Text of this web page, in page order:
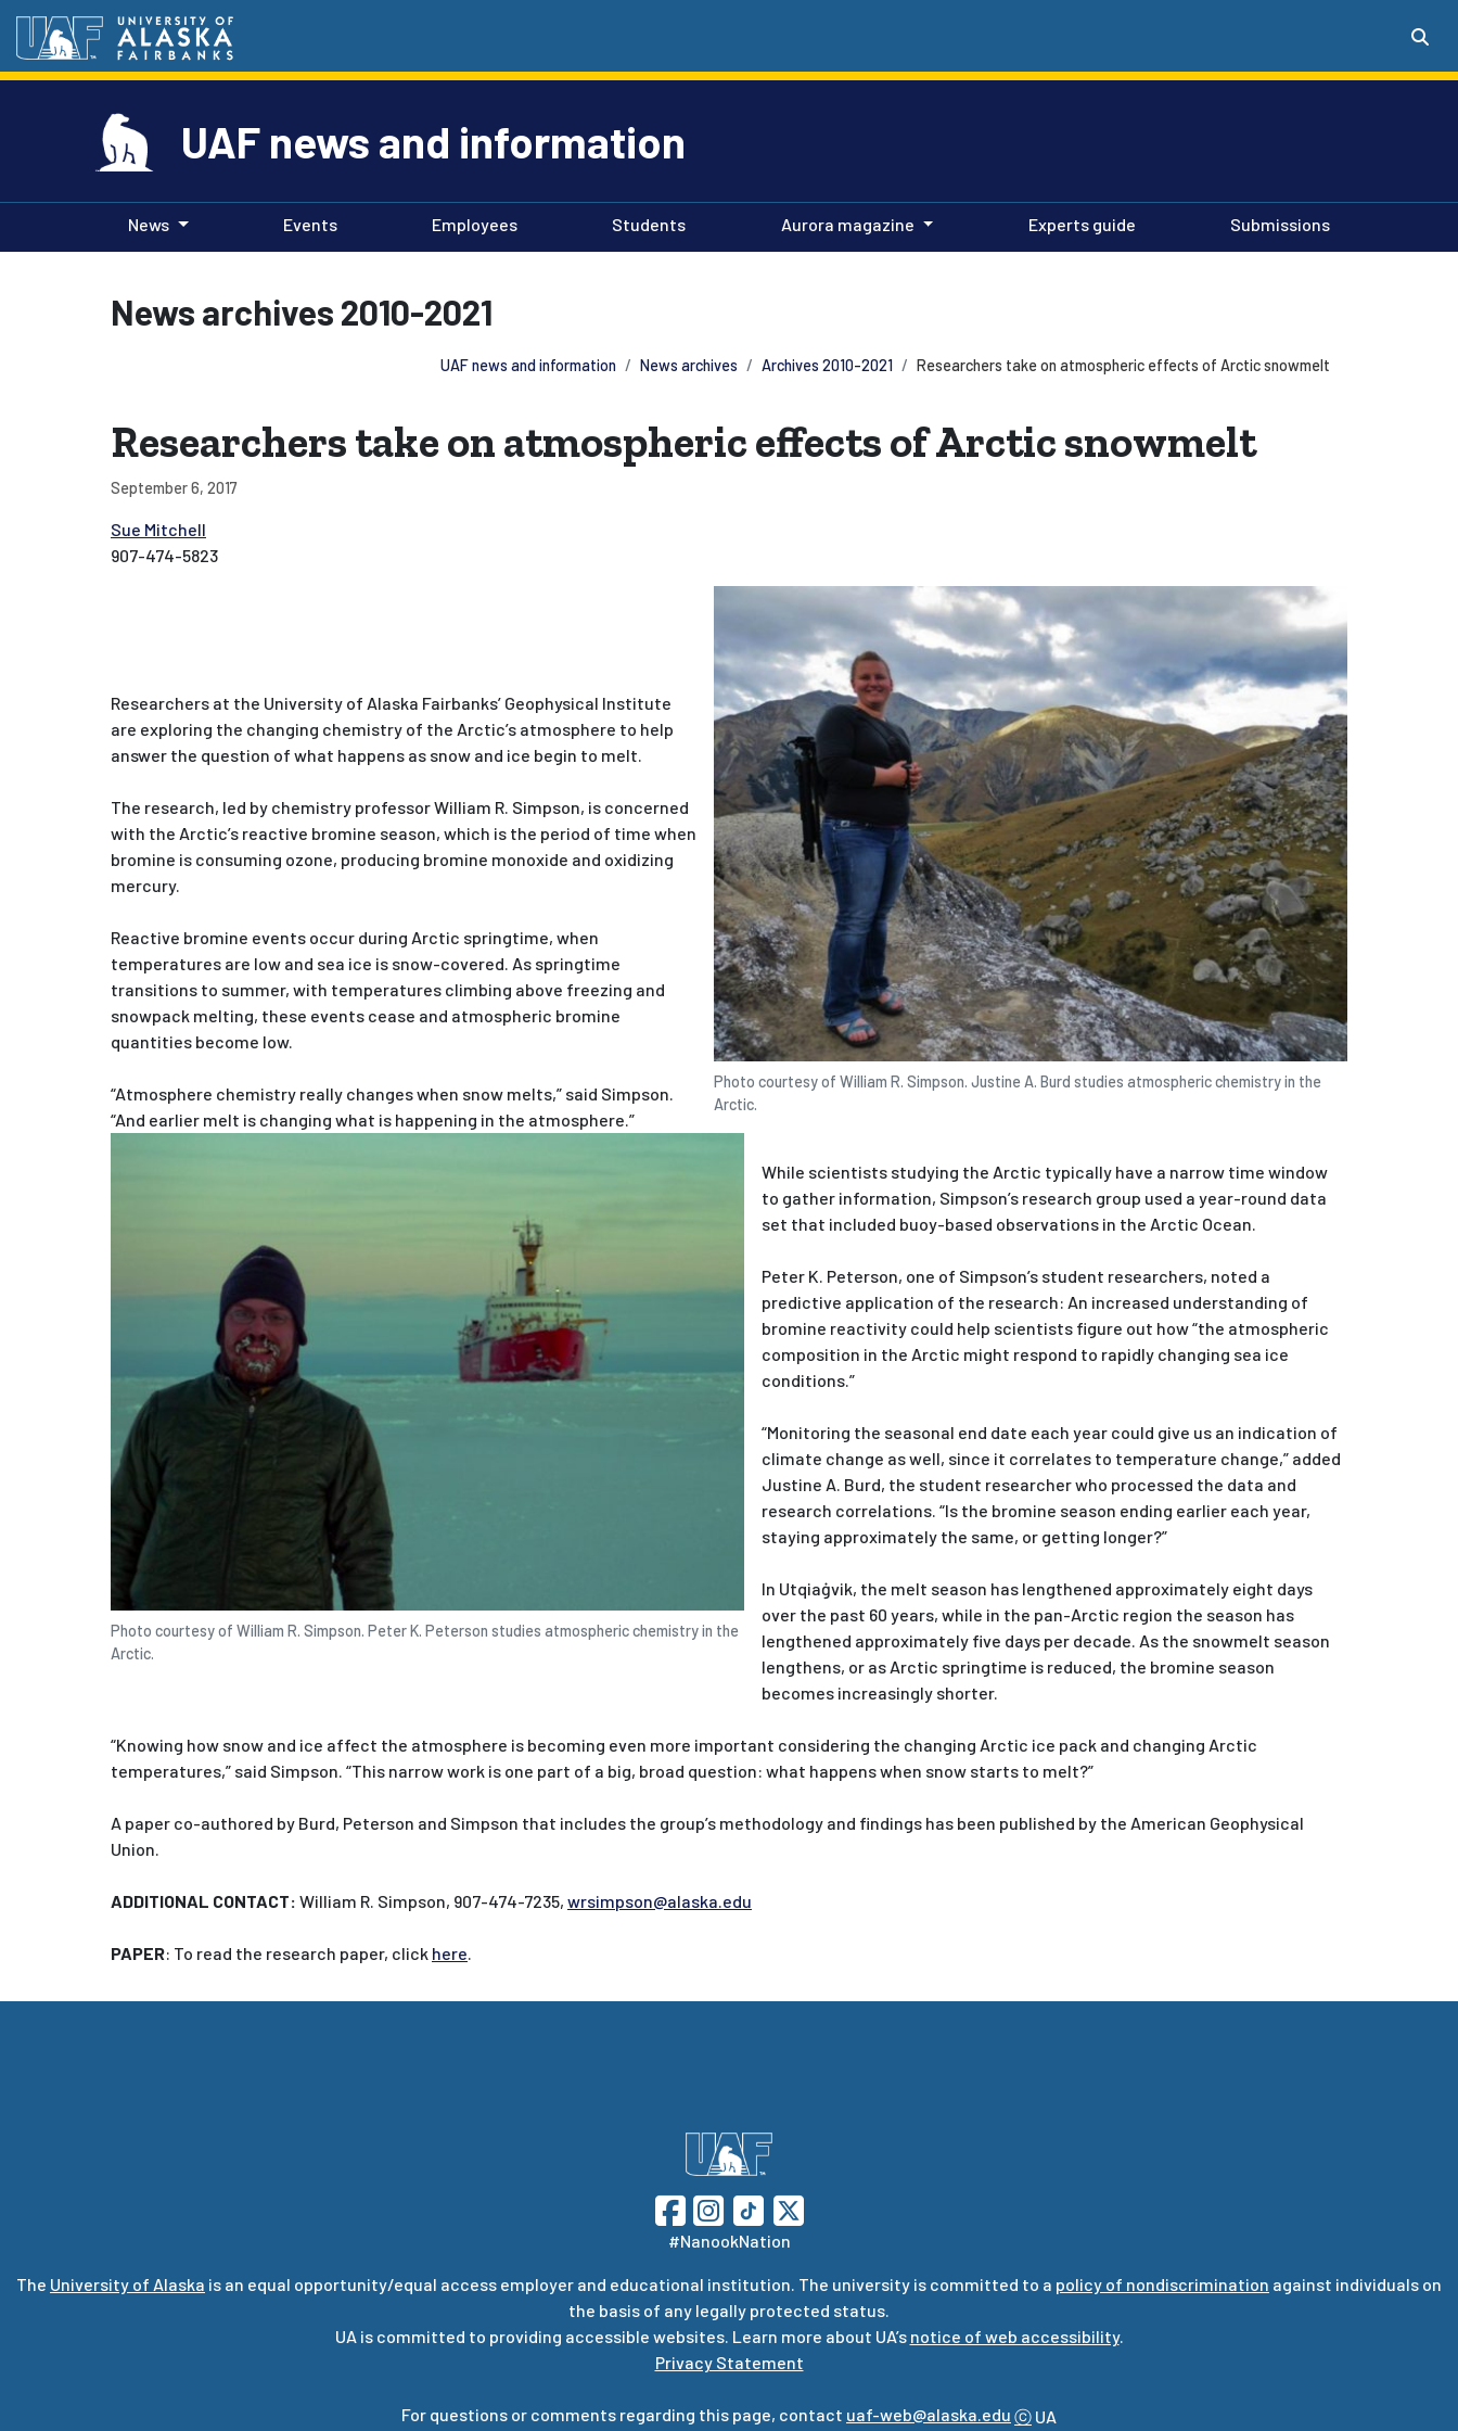
UAF news and information
News Events Employees Students Aurora magazine Experts guide Submissions
News archives 2010-2021
UAF news and information News archives Archives 2010-2021 Researchers take on atmospheric effects of Arctic snowmelt
Researchers take on atmospheric effects of Arctic snowmelt
September 6, 2017
Sue Mitchell
907-474-5823
Photo courtesy of William R. Simpson. Justine A. Burd studies atmospheric chemistry in the
Arctic.
Photo courtesy of William R. Simpson. Peter K. Peterson studies atmospheric chemistry in the
Arctic.
Researchers at the University of Alaska Fairbanks’ Geophysical Institute
are exploring the changing chemistry of the Arctic’s atmosphere to help
answer the question of what happens as snow and ice begin to melt.
The research, led by chemistry professor William R. Simpson, is concerned
with the Arctic’s reactive bromine season, which is the period of time when
bromine is consuming ozone, producing bromine monoxide and oxidizing
mercury.
Reactive bromine events occur during Arctic springtime, when
temperatures are low and sea ice is snow-covered. As springtime
transitions to summer, with temperatures climbing above freezing and
snowpack melting, these events cease and atmospheric bromine
quantities become low.
“Atmosphere chemistry really changes when snow melts,” said Simpson.
“And earlier melt is changing what is happening in the atmosphere.”
While scientists studying the Arctic typically have a narrow time window
to gather information, Simpson’s research group used a year-round data
set that included buoy-based observations in the Arctic Ocean.
Peter K. Peterson, one of Simpson’s student researchers, noted a
predictive application of the research: An increased understanding of
bromine reactivity could help scientists figure out how “the atmospheric
composition in the Arctic might respond to rapidly changing sea ice
conditions.”
“Monitoring the seasonal end date each year could give us an indication of
climate change as well, since it correlates to temperature change,” added
Justine A. Burd, the student researcher who processed the data and
research correlations. “Is the bromine season ending earlier each year,
staying approximately the same, or getting longer?”
In Utqiaġvik, the melt season has lengthened approximately eight days
over the past 60 years, while in the pan-Arctic region the season has
lengthened approximately five days per decade. As the snowmelt season
lengthens, or as Arctic springtime is reduced, the bromine season
becomes increasingly shorter.
“Knowing how snow and ice affect the atmosphere is becoming even more important considering the changing Arctic ice pack and changing Arctic
temperatures,” said Simpson. “This narrow work is one part of a big, broad question: what happens when snow starts to melt?”
A paper co-authored by Burd, Peterson and Simpson that includes the group’s methodology and findings has been published by the American Geophysical
Union.
ADDITIONAL CONTACT: William R. Simpson, 907-474-7235, wrsimpson@alaska.edu
PAPER: To read the research paper, click here
#NanookNation
The University of Alaska is an equal opportunity/equal access employer and educational institution. The university is committed to a policy of nondiscrimination against individuals on
the basis of any legally protected status.
UA is committed to providing accessible websites. Learn more about UA’s notice of web accessibility.
Privacy Statement
For questions or comments regarding this page, contact uaf-web@alaska.edu ⓒ UA